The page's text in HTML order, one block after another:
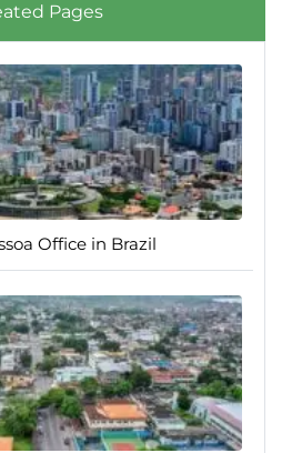
Pages
Office in Brazil